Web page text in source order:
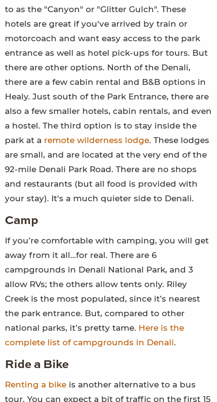
to as the "Canyon" or "Glitter Gulch". These
hotels are great if you've arrived by train or
motorcoach and want easy access to the park
entrance as well as hotel pick-ups for tours. But
there are other options. North of the Denali,
there are a few cabin rental and B&B options in
Healy. Just south of the Park Entrance, there are
also a few smaller hotels, cabin rentals, and even
a hostel. The third option is to stay inside the
park at a remote wilderness lodge. These lodges
are small, and are located at the very end of the
92-mile Denali Park Road. There are no shops
and restaurants (but all food is provided with
your stay). It's a much quieter side to Denali.
Camp
If you’re comfortable with camping, you will get
away from it all…for real. There are 6
campgrounds in Denali National Park, and 3
allow RVs; the others allow tents only. Riley
Creek is the most populated, since it’s nearest
the park entrance. But, compared to other
national parks, it’s pretty tame. Here is the
complete list of campgrounds in Denali.
Ride a Bike
Renting a bike is another alternative to a bus
tour. You can expect a bit of traffic on the first 15